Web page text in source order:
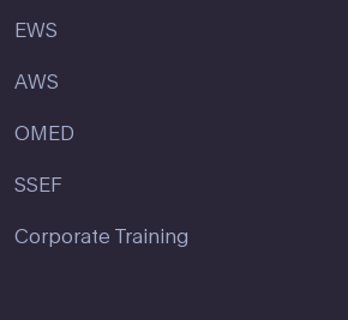
EWS
AWS
OMED
SSEF
Corporate Training